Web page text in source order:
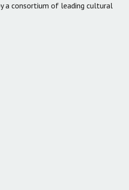
a consortium of leading cultural